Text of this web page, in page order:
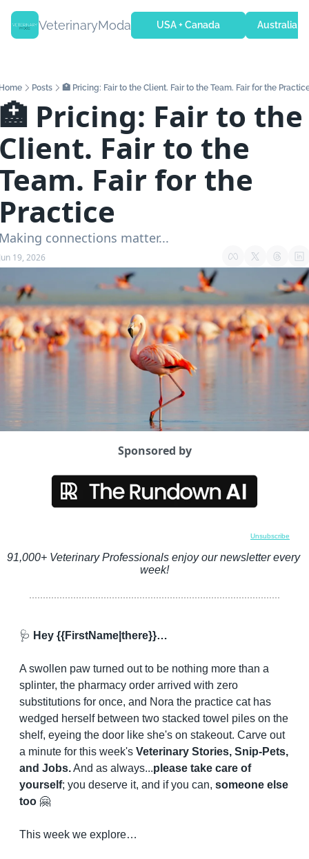
VeterinaryModa USA + Canada Australia +
Posts 🏥 Pricing: Fair to the Client. Fair to the Team. Fair for the
Pricing: Fair to the
Fair to the
Fair for the
connections matter...
19, 2026
Sponsored by
Unsubscribe
91,000+ Veterinary Professionals enjoy our newsletter every
week!
🩺 Hey {{FirstName|there}}…
A swollen paw turned out to be nothing more than a
splinter, the pharmacy order arrived with zero
substitutions for once, and Nora the practice cat has
wedged herself between two stacked towel piles on the
shelf, eyeing the door like she's on stakeout. Carve out
a minute for this week's Veterinary Stories, Snip-Pets,
and Jobs. And as always...please take care of
yourself; you deserve it, and if you can, someone else
too 🤗
This week we explore…